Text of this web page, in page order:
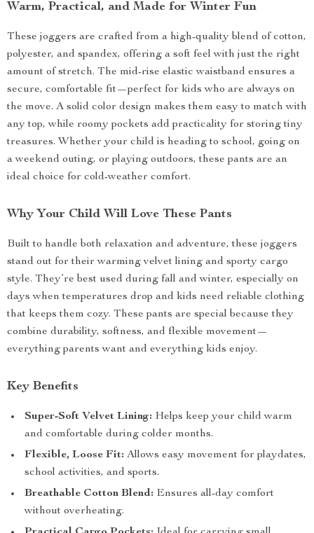
Warm, Practical, and Made for Winter Fun
These joggers are crafted from a high-quality blend of cotton,
polyester, and spandex, offering a soft feel with just the right
amount of stretch. The mid-rise elastic waistband ensures a
secure, comfortable fit—perfect for kids who are always on
the move. A solid color design makes them easy to match with
any top, while roomy pockets add practicality for storing tiny
treasures. Whether your child is heading to school, going on
a weekend outing, or playing outdoors, these pants are an
ideal choice for cold-weather comfort.
Why Your Child Will Love These Pants
Built to handle both relaxation and adventure, these joggers
stand out for their warming velvet lining and sporty cargo
style. They’re best used during fall and winter, especially on
days when temperatures drop and kids need reliable clothing
that keeps them cozy. These pants are special because they
combine durability, softness, and flexible movement—
everything parents want and everything kids enjoy.
Key Benefits
Super-Soft Velvet Lining: Helps keep your child warm
and comfortable during colder months.
Flexible, Loose Fit: Allows easy movement for playdates,
school activities, and sports.
Breathable Cotton Blend: Ensures all-day comfort
without overheating.